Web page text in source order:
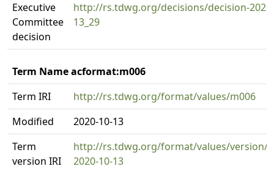
Executive
Committee
decision
http://rs.tdwg.org/decisions/decision-
13_29
Term Name acformat:m006
Term IRI
http://rs.tdwg.org/format/values/m006
Modified
2020-10-13
Term
version IRI
http://rs.tdwg.org/format/values/version/
2020-10-13